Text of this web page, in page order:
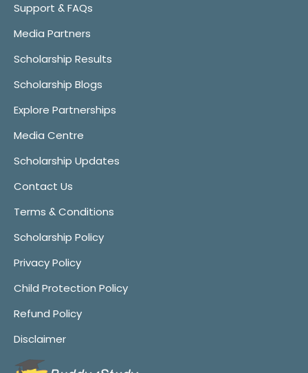
Support & FAQs
Media Partners
Scholarship Results
Scholarship Blogs
Explore Partnerships
Media Centre
Scholarship Updates
Contact Us
Terms & Conditions
Scholarship Policy
Privacy Policy
Child Protection Policy
Refund Policy
Disclaimer